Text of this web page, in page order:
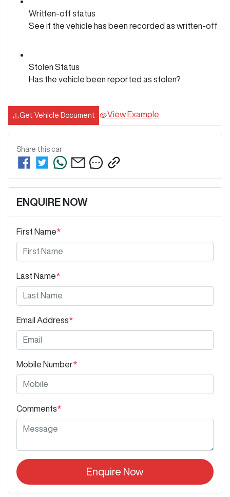
Written-off status
See if the vehicle has been recorded as written-off
Stolen Status
Has the vehicle been reported as stolen?
Get Vehicle Document View Example
Share this car
ENQUIRE NOW
First Name*
Last Name*
Email Address*
Mobile Number*
Comments*
Enquire Now